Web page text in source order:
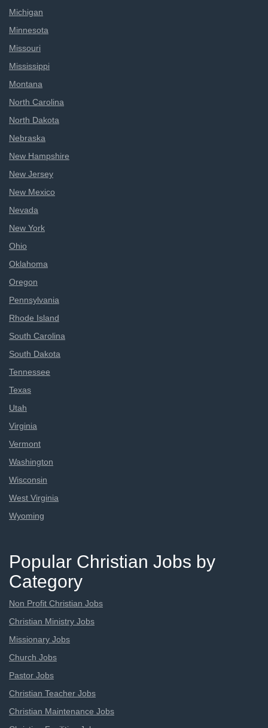
Michigan
Minnesota
Missouri
Mississippi
Montana
North Carolina
North Dakota
Nebraska
New Hampshire
New Jersey
New Mexico
Nevada
New York
Ohio
Oklahoma
Oregon
Pennsylvania
Rhode Island
South Carolina
South Dakota
Tennessee
Texas
Utah
Virginia
Vermont
Washington
Wisconsin
West Virginia
Wyoming
Popular Christian Jobs by
Category
Non Profit Christian Jobs
Christian Ministry Jobs
Missionary Jobs
Church Jobs
Pastor Jobs
Christian Teacher Jobs
Christian Maintenance Jobs